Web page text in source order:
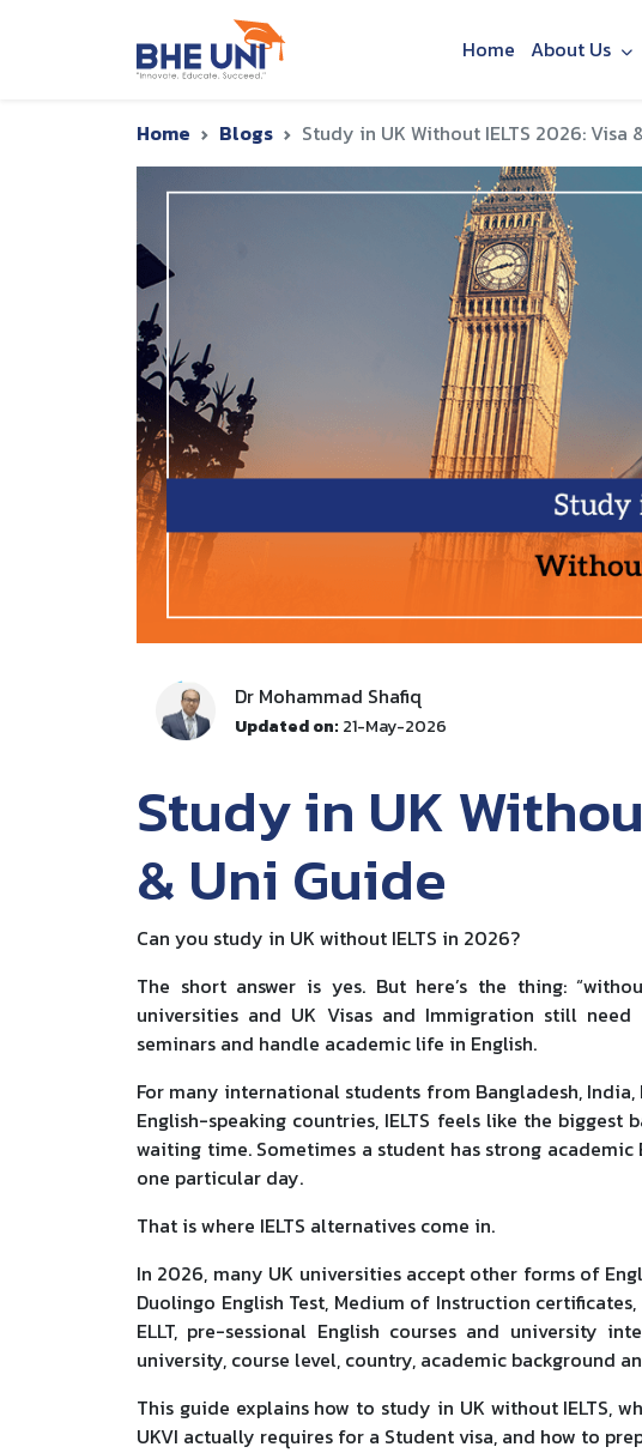
Home About Us
Home Blogs Study in UK Without IELTS 2026: Visa
Dr Mohammad Shafiq
Updated on: 21-May-2026
Study in UK
& Uni Guide
Can you study in UK without IELTS in 2026?
The short answer is yes. But here’s the thing:
universities and UK Visas and Immigration still
seminars and handle academic life in English.
For many international students from Bangladesh,
English-speaking countries, IELTS feels like the
waiting time. Sometimes a student has strong
one particular day.
That is where IELTS alternatives come in.
In 2026, many UK universities accept other forms of
Duolingo English Test, Medium of Instruction
ELLT, pre-sessional English courses and university
university, course level, country, academic background
This guide explains how to study in UK without IELTS,
UKVI actually requires for a Student visa, and how to